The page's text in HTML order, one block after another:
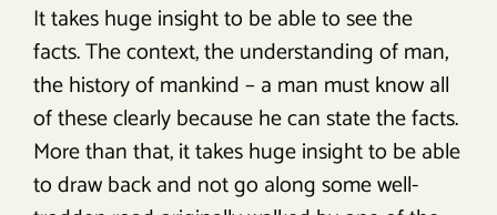
It takes huge insight to be able to see the
facts. The context, the understanding of man,
the history of mankind – a man must know all
of these clearly because he can state the facts.
More than that, it takes huge insight to be able
to draw back and not go along some well-